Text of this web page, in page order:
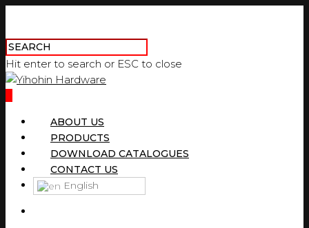
Hit enter to search or ESC to close
ABOUT US
PRODUCTS
DOWNLOAD CATALOGUES
CONTACT US
English